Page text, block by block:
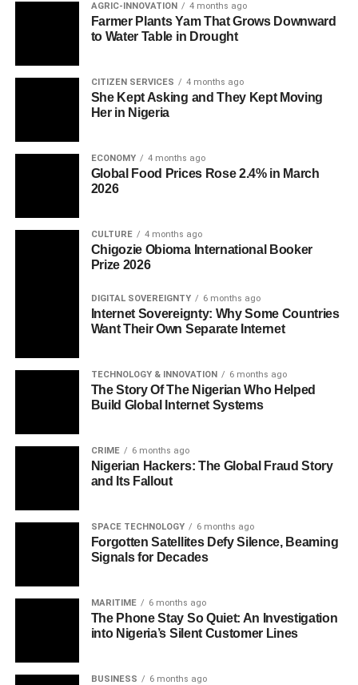
AGRIC-INNOVATION 4 months ago
Farmer Plants Yam That Grows Downward
to Water Table in Drought
CITIZEN SERVICES 4 months ago
She Kept Asking and They Kept Moving
Her in Nigeria
ECONOMY 4 months ago
Global Food Prices Rose 2.4% in March
2026
CULTURE 4 months ago
Chigozie Obioma International Booker
Prize 2026
DIGITAL SOVEREIGNTY 6 months ago
Internet Sovereignty: Why Some Countries
Want Their Own Separate Internet
TECHNOLOGY & INNOVATION 6 months ago
The Story Of The Nigerian Who Helped
Build Global Internet Systems
CRIME 6 months ago
Nigerian Hackers: The Global Fraud Story
and Its Fallout
SPACE TECHNOLOGY 6 months ago
Forgotten Satellites Defy Silence, Beaming
Signals for Decades
MARITIME 6 months ago
The Phone Stay So Quiet: An Investigation
into Nigeria’s Silent Customer Lines
BUSINESS 6 months ago